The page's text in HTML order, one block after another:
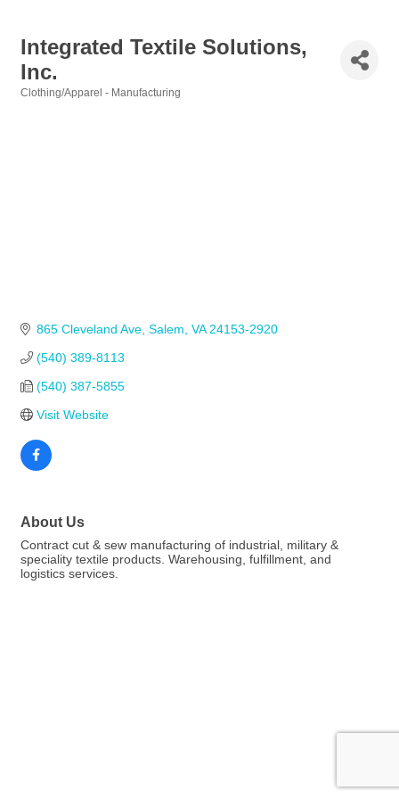
Integrated Textile Solutions,
Inc.
Clothing/Apparel - Manufacturing
865 Cleveland Ave Salem VA 24153-2920
(540) 389-8113
(540) 387-5855
Visit Website
About Us
Contract cut & sew manufacturing of industrial, military &
speciality textile products. Warehousing, fulfillment, and
logistics services.